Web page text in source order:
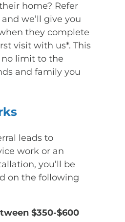
home? Refer
we’ll give you
they complete
visit with us*. This
limit to the
and family you
leads to
work or an
you’ll be
on the following
$350-$600